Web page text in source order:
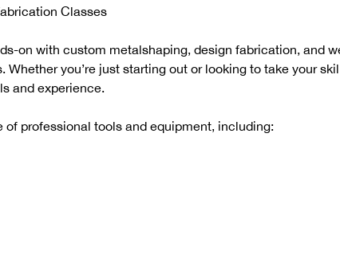
Classes
on with custom metalshaping, design fabrication, and
Whether you’re just starting out or looking to take your
and experience.
of professional tools and equipment, including: